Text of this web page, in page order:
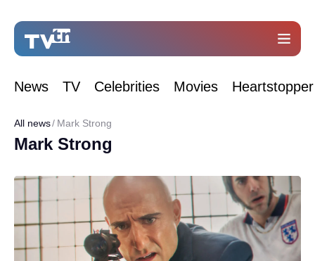
News TV Celebrities Movies Heartstopper
All news Mark Strong
Mark Strong